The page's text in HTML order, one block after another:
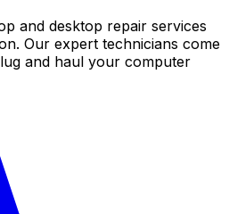
and desktop repair services
Our expert technicians come
and haul your computer